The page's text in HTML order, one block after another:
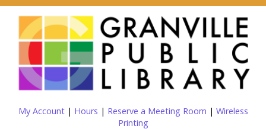
My Account| Hours | Reserve a Meeting Room | Wireless
Printing